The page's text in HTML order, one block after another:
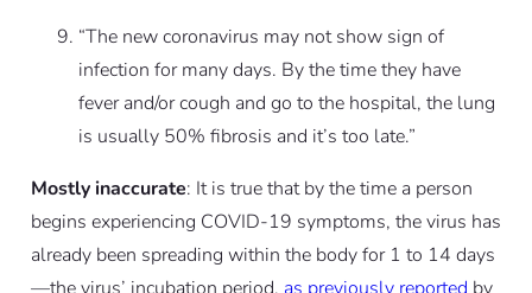
“The new coronavirus may not show sign of
infection for many days. By the time they have
fever and/or cough and go to the hospital, the lung
is usually 50% fibrosis and it’s too late.”
Mostly inaccurate: It is true that by the time a person
begins experiencing COVID-19 symptoms, the virus has
already been spreading within the body for 1 to 14 days